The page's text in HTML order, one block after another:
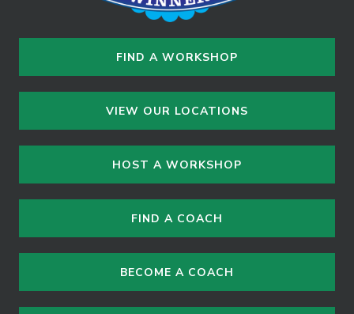
FIND A WORKSHOP
VIEW OUR LOCATIONS
HOST A WORKSHOP
FIND A COACH
BECOME A COACH